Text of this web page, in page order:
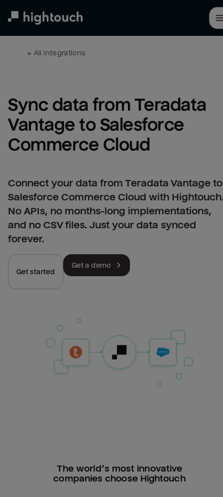
← All integrations
Sync data from Teradata
Vantage to Salesforce
Commerce Cloud
Connect your data from Teradata Vantage to
Salesforce Commerce Cloud with
No APIs, no months-long implementations,
and no CSV files. Just your data synced
forever.
Get started
Get a demo
The world’s most innovative
companies choose Hightouch